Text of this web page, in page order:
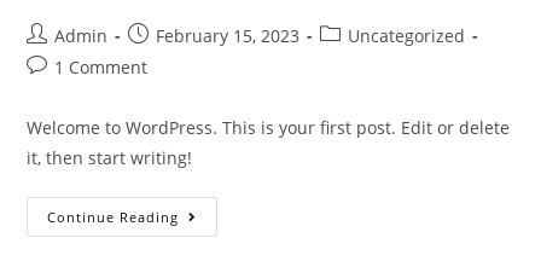
Post
author:
Admin
Post
published:
February 15, 2023
PostUncategorized
Post1 Comment
Welcome to WordPress. This is your first post. Edit or delete
it, then start writing!
Continue Reading Hello
World!